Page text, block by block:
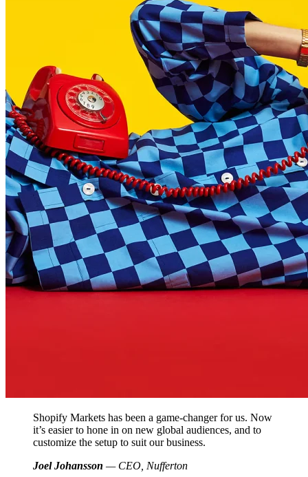
Shopify Markets has been a game-changer for us. Now
it’s easier to hone in on new global audiences, and to
customize the setup to suit our business.
Joel Johansson — CEO, Nufferton